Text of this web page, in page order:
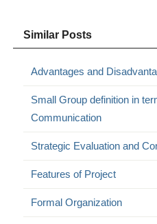
Similar Posts
Advantages and
Small Group definition in
Communication
Strategic Evaluation and
Features of Project
Formal Organization